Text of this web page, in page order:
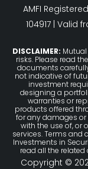
AMFI
104917 | Valid
DISCLAIMER:
risks. Please read
documents
not indicative of
investment
designing a
warranties or
products offered
for any damages or
with the use of, or
services. Terms and
Investments in
read all the
Copyright ©